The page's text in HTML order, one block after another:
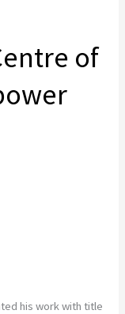
of
his work with title